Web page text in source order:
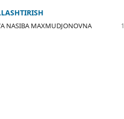
NASIBA MAXMUDJОNОVNA